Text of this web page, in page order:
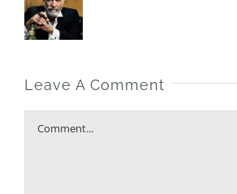
Leave A Comment